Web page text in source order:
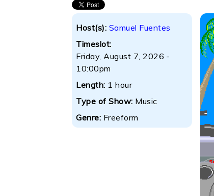
Host(s): Samuel Fuentes
Timeslot:
Friday, August 7, 2026 -
10:00pm
Length: 1 hour
Type of Show: Music
Genre: Freeform